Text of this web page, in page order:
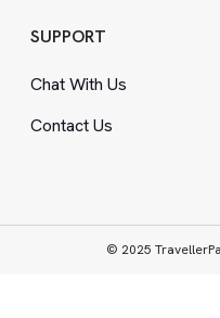
SUPPORT
Chat With Us
Contact Us
© 2025